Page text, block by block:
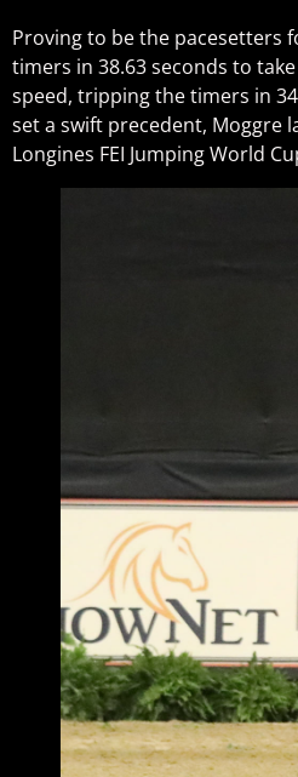
Proving to be the pacesetters
timers in 38.63 seconds to
speed, tripping the timers in
set a swift precedent, Moggre
Longines FEI Jumping World